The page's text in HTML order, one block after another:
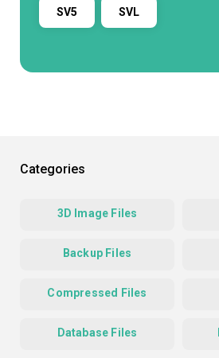
SV5 SVL
Categories
3D Image Files
Backup Files
Compressed Files
Database Files